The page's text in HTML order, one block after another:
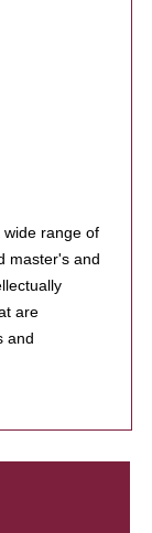
range of
master's and
are
and